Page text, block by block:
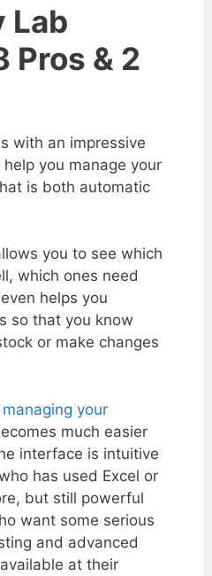
Lab
Pros & 2
with an impressive
you manage your
is both automatic
you to see which
which ones need
helps you
so that you know
or make changes
managing your
much easier
interface is intuitive
has used Excel or
but still powerful
want some serious
and advanced
at their